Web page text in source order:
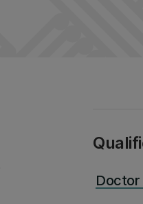
Doctor